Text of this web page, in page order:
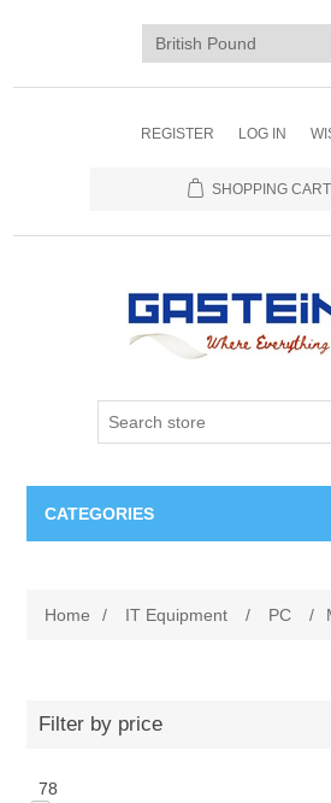
REGISTER LOG IN
SHOPPING CART
CATEGORIES
PC
Accessories
Circuit Breakers
Contactors
Tools
Services
Home / IT Equipment / PC /
Filter by price
78